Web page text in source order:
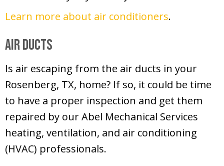
Learn more about air conditioners.
Air Ducts
Is air escaping from the air ducts in your
Rosenberg, TX, home? If so, it could be time
to have a proper inspection and get them
repaired by our Abel Mechanical Services
heating, ventilation, and air conditioning
(HVAC) professionals.